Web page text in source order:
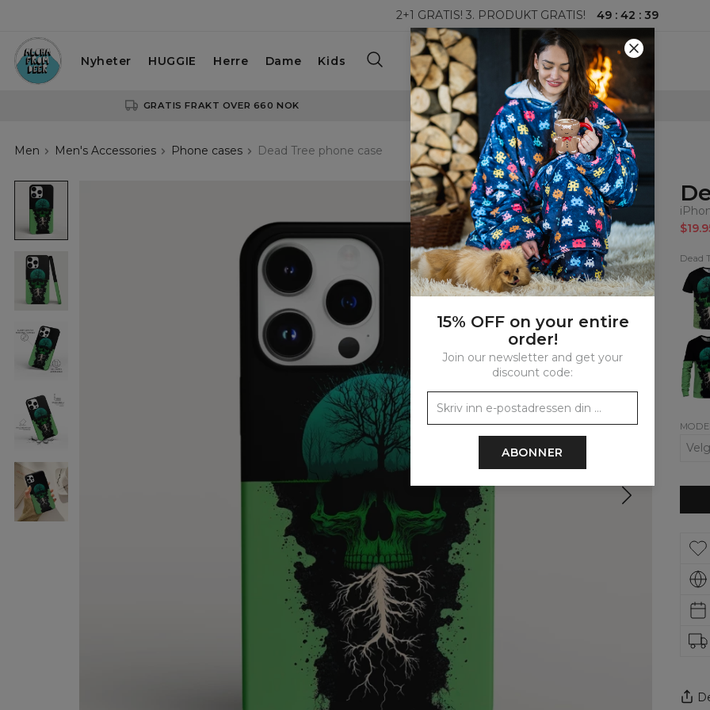
2+1 GRATIS! 3. PRODUKT GRATIS! 49: 42 : 38
Nyheter HUGGIE Herre Dame Kids
GRATIS FRAKT OVER 660 NOK 100-DAGERS RETURRETT
Men Men's Accessories Phone cases Dead Tree phone case
Dead
Dead
Tree
T-
shirt
Dead
Tree
15% OFF on your entire
order!
Join our newsletter and get your
discount code:
ABONNER